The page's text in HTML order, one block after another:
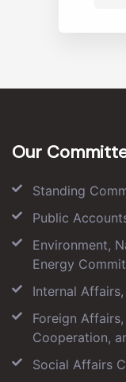
Our
Standing
Public
Environment,
Energy
Internal
Foreign
Cooperation,
Social Affairs